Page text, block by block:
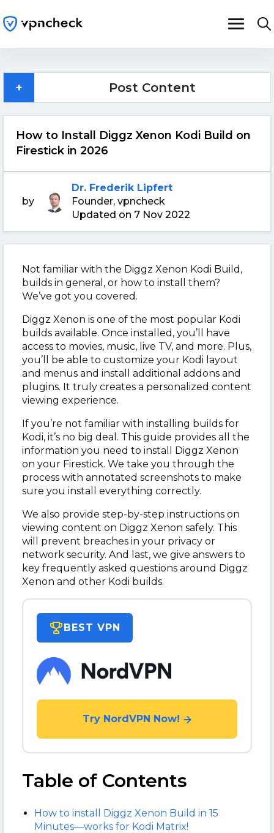
How to Install Diggz Xenon Kodi Build on
Firestick in 2026
by
Dr. Frederik Lipfert
Founder, vpncheck
Updated on 7 Nov 2022
Not familiar with the Diggz Xenon Kodi Build,
builds in general, or how to install them?
We’ve got you covered.
Diggz Xenon is one of the most popular Kodi
builds available. Once installed, you’ll have
access to movies, music, live TV, and more. Plus,
you’ll be able to customize your Kodi layout
and menus and install additional addons and
plugins. It truly creates a personalized content
viewing experience.
If you’re not familiar with installing builds for
Kodi, it’s no big deal. This guide provides all the
information you need to install Diggz Xenon
on your Firestick. We take you through the
process with annotated screenshots to make
sure you install everything correctly.
We also provide step-by-step instructions on
viewing content on Diggz Xenon safely. This
will prevent breaches in your privacy or
network security. And last, we give answers to
key frequently asked questions around Diggz
Xenon and other Kodi builds.
Try NordVPN Now!
BEST VPN
Table of Contents
How to install Diggz Xenon Build in 15
Minutes—works for Kodi Matrix!
+ Post Content